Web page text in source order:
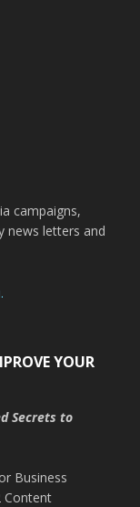
campaigns,
news letters and
YOUR
Secrets to
Business
Content